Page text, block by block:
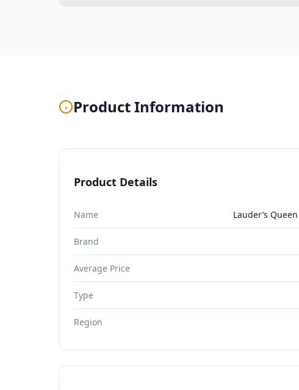
Product Information
Product Details
Name Lauder’s
Brand
Average Price
Type
Region